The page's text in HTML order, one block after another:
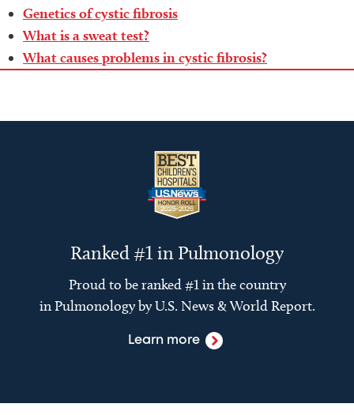
Genetics of cystic fibrosis
What is a sweat test?
What causes problems in cystic fibrosis?
Ranked #1 in Pulmonology
Proud to be ranked #1 in the country
in Pulmonology by U.S. News & World Report.
Learn more